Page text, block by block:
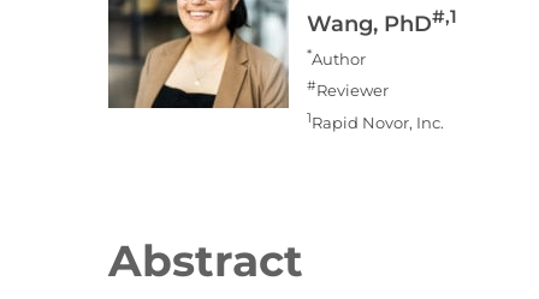
Wang, PhD#,1
*Author
#Reviewer
1Rapid Novor, Inc.
Abstract